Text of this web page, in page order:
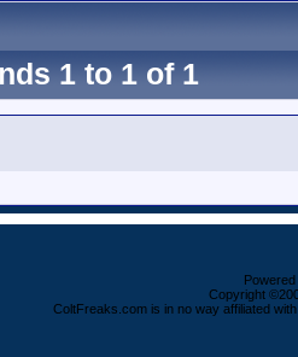
1 to 1 of 1
Copyright
ColtFreaks.com is in no way affiliated